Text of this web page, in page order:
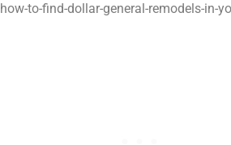
how-to-find-dollar-general-remodels-in-